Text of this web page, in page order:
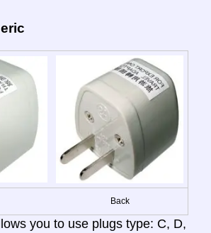
Back
you to use plugs type: C, D,